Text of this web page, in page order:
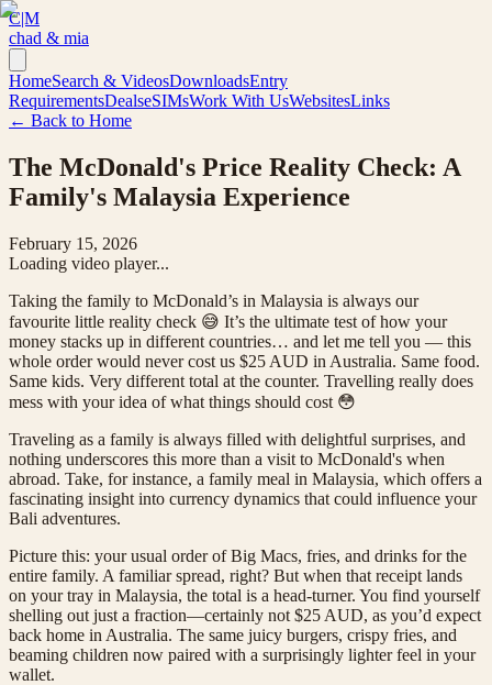
C|M
chad & mia
HomeSearch & VideosDownloadsEntry
RequirementsDealseSIMsWork With UsWebsitesLinks
← Back to Home
The McDonald's Price Reality Check: A
Family's Malaysia Experience
February 15, 2026
Loading video player...
Taking the family to McDonald’s in Malaysia is always our
favourite little reality check 😅 It’s the ultimate test of how your
money stacks up in different countries… and let me tell you — this
whole order would never cost us $25 AUD in Australia. Same food.
Same kids. Very different total at the counter. Travelling really does
mess with your idea of what things should cost 😳
Traveling as a family is always filled with delightful surprises, and
nothing underscores this more than a visit to McDonald's when
abroad. Take, for instance, a family meal in Malaysia, which offers a
fascinating insight into currency dynamics that could influence your
Bali adventures.
Picture this: your usual order of Big Macs, fries, and drinks for the
entire family. A familiar spread, right? But when that receipt lands
on your tray in Malaysia, the total is a head-turner. You find yourself
shelling out just a fraction—certainly not $25 AUD, as you’d expect
back home in Australia. The same juicy burgers, crispy fries, and
beaming children now paired with a surprisingly lighter feel in your
wallet.